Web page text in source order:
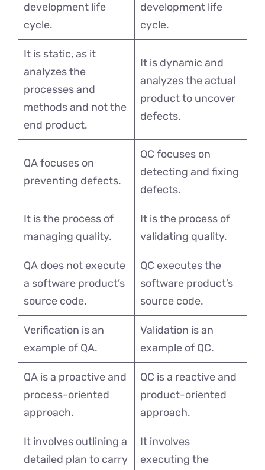
development life
cycle.
development life
cycle.
It is static, as it
analyzes the
processes and
methods and not the
end product.
It is dynamic and
analyzes the actual
product to uncover
defects.
QA focuses on
preventing defects.
QC focuses on
detecting and fixing
defects.
It is the process of
managing quality.
It is the process of
validating quality.
QA does not execute
a software product’s
source code.
QC executes the
software product’s
source code.
Verification is an
example of QA.
Validation is an
example of QC.
QA is a proactive and
process-oriented
approach.
QC is a reactive and
product-oriented
approach.
It involves outlining a
detailed plan to carry
It involves
executing the